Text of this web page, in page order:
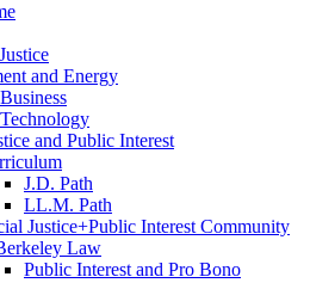
and Energy
and Public Interest
J.D. Path
LL.M. Path
Justice+Public Interest Community
Law
Public Interest and Pro Bono